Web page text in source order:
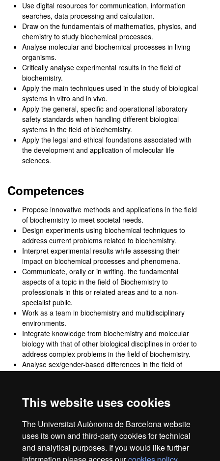
This website uses cookies
The Universitat Autònoma de Barcelona website
uses its own and third-party cookies for technical
and analytical purposes. If you would like further
Use digital resources for communication, information
searches, data processing and calculation.
Draw on the fundamentals of mathematics, physics, and
chemistry to study biochemical processes.
Analyse molecular and biochemical processes in living
organisms.
Critically analyse experimental results in the field of
biochemistry.
Apply the main techniques used in the study of biological
systems in vitro and in vivo.
Apply the general, specific and operational laboratory
safety standards when handling different biological
systems in the field of biochemistry.
Apply the legal and ethical foundations associated with
the development and application of molecular life
sciences.
Competences
Propose innovative methods and applications in the field
of biochemistry to meet societal needs.
Design experiments using biochemical techniques to
address current problems related to biochemistry.
Interpret experimental results while assessing their
impact on biochemical processes and phenomena.
Communicate, orally or in writing, the fundamental
aspects of a topic in the field of Biochemistry to
professionals in this or related areas and to a non-
specialist public.
Work as a team in biochemistry and multidisciplinary
environments.
Integrate knowledge from biochemistry and molecular
biology with that of other biological disciplines in order to
address complex problems in the field of biochemistry.
Analyse sex/gender-based differences in the field of
fundamental rights and duties, diversity and democratic
Goals.